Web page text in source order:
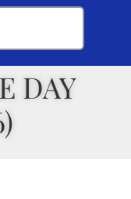
DAY